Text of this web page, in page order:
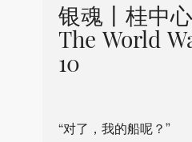
银魂丨桂中
The World
10
“对了，我的船呢？”